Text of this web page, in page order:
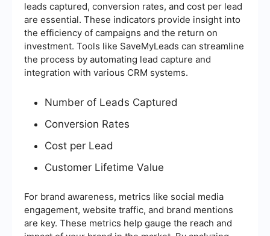
leads captured, conversion rates, and cost per lead
are essential. These indicators provide insight into
the efficiency of campaigns and the return on
investment. Tools like SaveMyLeads can streamline
the process by automating lead capture and
integration with various CRM systems.
Number of Leads Captured
Conversion Rates
Cost per Lead
Customer Lifetime Value
For brand awareness, metrics like social media
engagement, website traffic, and brand mentions
are key. These metrics help gauge the reach and